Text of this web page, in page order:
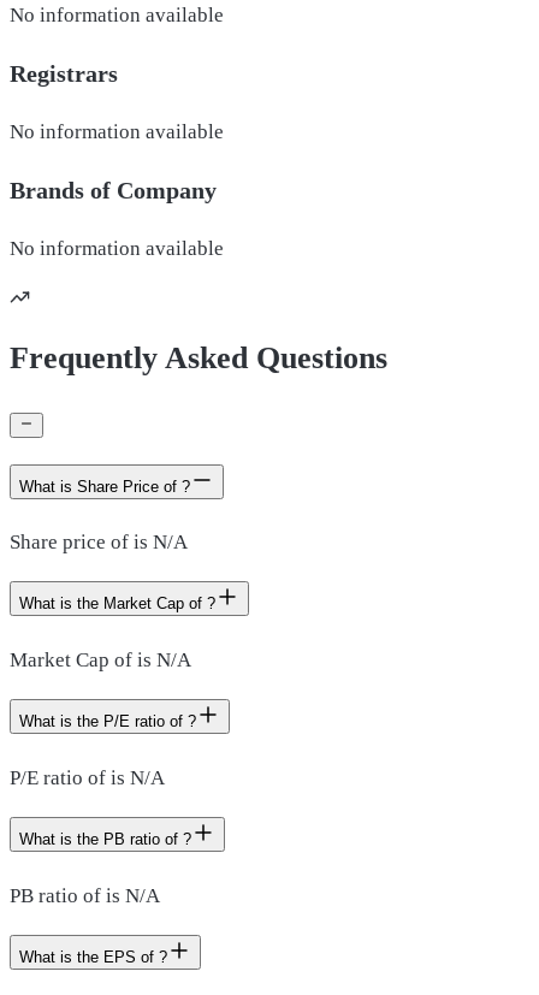
No information available
Registrars
No information available
Brands of Company
No information available
Frequently Asked Questions
What is Share Price of ?
Share price of is N/A
What is the Market Cap of ?
Market Cap of is N/A
What is the P/E ratio of ?
P/E ratio of is N/A
What is the PB ratio of ?
PB ratio of is N/A
What is the EPS of ?